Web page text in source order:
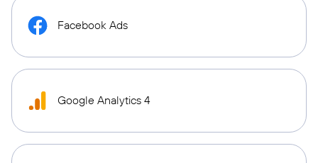
Facebook Ads
Google Analytics 4